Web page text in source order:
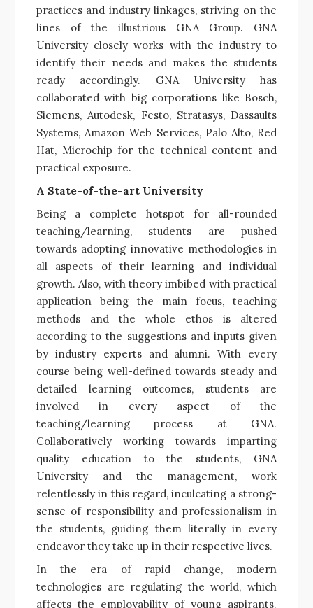
practices and industry linkages, striving on the
lines of the illustrious GNA Group. GNA
University closely works with the industry to
identify their needs and makes the students
ready accordingly. GNA University has
collaborated with big corporations like Bosch,
Siemens, Autodesk, Festo, Stratasys, Dassaults
Systems, Amazon Web Services, Palo Alto, Red
Hat, Microchip for the technical content and
practical exposure.
A State-of-the-art University
Being a complete hotspot for all-rounded
teaching/learning, students are pushed
towards adopting innovative methodologies in
all aspects of their learning and individual
growth. Also, with theory imbibed with practical
application being the main focus, teaching
methods and the whole ethos is altered
according to the suggestions and inputs given
by industry experts and alumni. With every
course being well-defined towards steady and
detailed learning outcomes, students are
involved in every aspect of the
teaching/learning process at GNA.
Collaboratively working towards imparting
quality education to the students, GNA
University and the management, work
relentlessly in this regard, inculcating a strong-
sense of responsibility and professionalism in
the students, guiding them literally in every
endeavor they take up in their respective lives.
In the era of rapid change, modern
technologies are regulating the world, which
affects the employability of young aspirants.